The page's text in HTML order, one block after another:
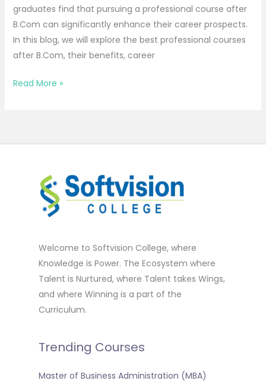
graduates find that pursuing a professional course after
B.Com can significantly enhance their career prospects.
In this blog, we will explore the best professional courses
after B.Com, their benefits, career
Read More »
Welcome to Softvision College, where
Knowledge is Power. The Ecosystem where
Talent is Nurtured, where Talent takes Wings,
and where Winning is a part of the
Curriculum.
Trending Courses
Master of Business Administration (MBA)